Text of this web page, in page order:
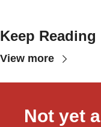
Keep Reading
View more
Not yet a